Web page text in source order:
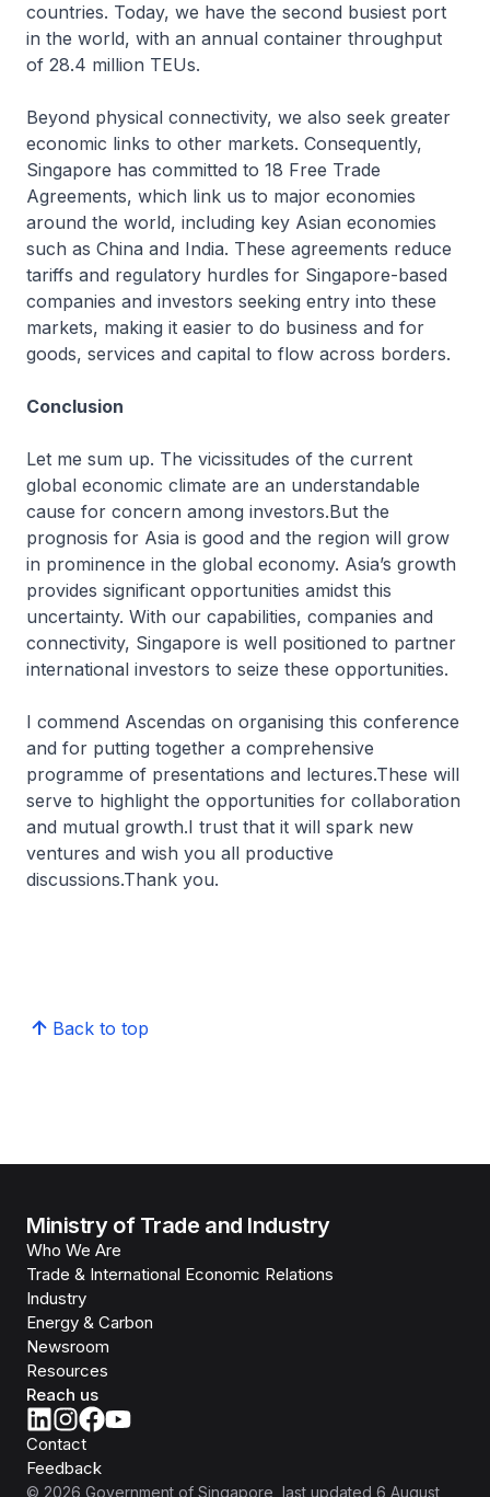
countries. Today, we have the second busiest port
in the world, with an annual container throughput
of 28.4 million TEUs.
Beyond physical connectivity, we also seek greater
economic links to other markets. Consequently,
Singapore has committed to 18 Free Trade
Agreements, which link us to major economies
around the world, including key Asian economies
such as China and India. These agreements reduce
tariffs and regulatory hurdles for Singapore-based
companies and investors seeking entry into these
markets, making it easier to do business and for
goods, services and capital to flow across borders.
Conclusion
Let me sum up. The vicissitudes of the current
global economic climate are an understandable
cause for concern among investors.But the
prognosis for Asia is good and the region will grow
in prominence in the global economy. Asia’s growth
provides significant opportunities amidst this
uncertainty. With our capabilities, companies and
connectivity, Singapore is well positioned to partner
international investors to seize these opportunities.
I commend Ascendas on organising this conference
and for putting together a comprehensive
programme of presentations and lectures.These will
serve to highlight the opportunities for collaboration
and mutual growth.I trust that it will spark new
ventures and wish you all productive
discussions.Thank you.
Back to top
Ministry of Trade and Industry
Who We Are
Trade & International Economic Relations
Industry
Energy & Carbon
Newsroom
Resources
Reach us
Contact
Feedback
© 2026 Government of Singapore , last updated 6 August